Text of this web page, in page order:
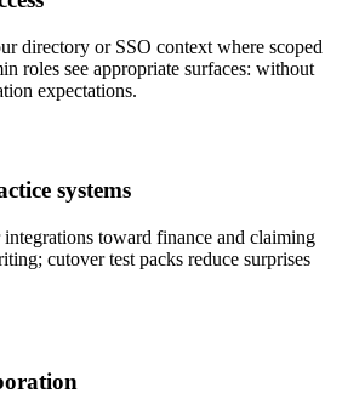
directory or SSO context where scoped
roles see appropriate surfaces: without
expectations.
systems
toward finance and claiming
cutover test packs reduce surprises